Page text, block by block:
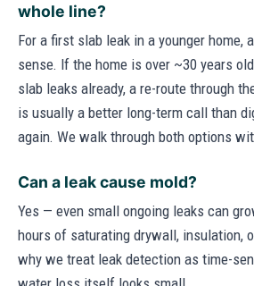
whole line?
For a first slab leak in a younger home,
sense. If the home is over ~30 years
slab leaks already, a re-route through
is usually a better long-term call than
again. We walk through both options
Can a leak cause mold?
Yes — even small ongoing leaks can
hours of saturating drywall, insulation,
why we treat leak detection as time-